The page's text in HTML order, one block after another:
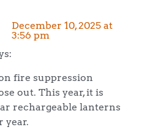
December 10, 2025 at
3:56 pm
fire suppression
out. This year, it is
rechargeable lanterns
year.